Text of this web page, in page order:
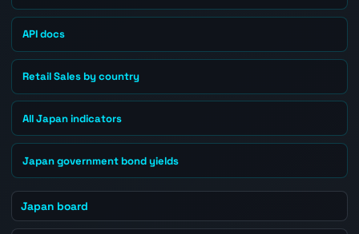
API docs
Retail Sales by country
All Japan indicators
Japan government bond yields
Japan board